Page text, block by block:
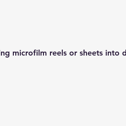
microfilm reels or sheets